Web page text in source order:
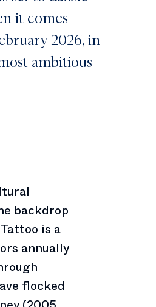
it comes
2026, in
ambitious
backdrop
is a
annually
flocked